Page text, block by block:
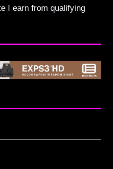
I earn from qualifying